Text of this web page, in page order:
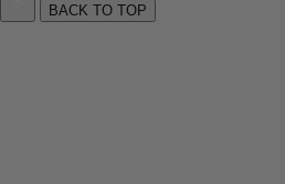
BACK TO TOP